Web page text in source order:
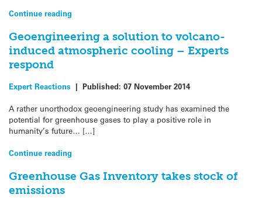
Continue reading
Geoengineering a solution to volcano-
induced atmospheric cooling – Experts
respond
Expert Reactions | Published: 07 November 2014
A rather unorthodox geoengineering study has examined the
potential for greenhouse gases to play a positive role in
humanity’s future… […]
Continue reading
Greenhouse Gas Inventory takes stock of
emissions